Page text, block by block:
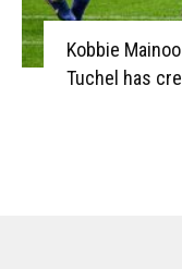
Kobbie
Tuchel has